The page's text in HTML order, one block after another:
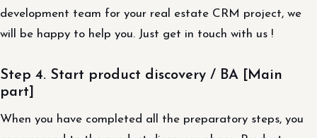
development team for your real estate CRM project, we
will be happy to help you. Just get in touch with us !
Step 4. Start product discovery / BA [Main
part]
When you have completed all the preparatory steps, you